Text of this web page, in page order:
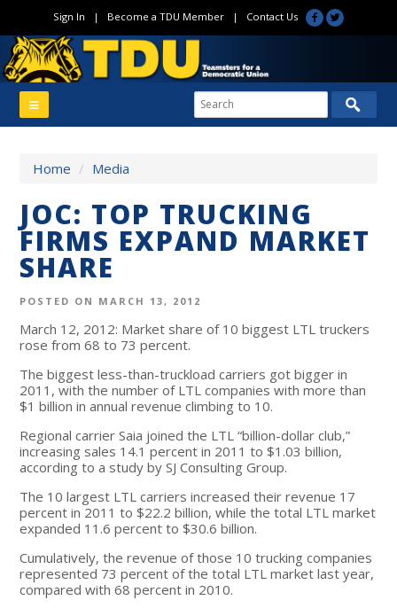
Sign In | Become a TDU Member| Contact Us
Home / Media
JOC: TOP TRUCKING
FIRMS EXPAND MARKET
SHARE
POSTED ON MARCH 13, 2012
March 12, 2012: Market share of 10 biggest LTL truckers
rose from 68 to 73 percent.
The biggest less-than-truckload carriers got bigger in
2011, with the number of LTL companies with more than
$1 billion in annual revenue climbing to 10.
Regional carrier Saia joined the LTL “billion-dollar club,”
increasing sales 14.1 percent in 2011 to $1.03 billion,
according to a study by SJ Consulting Group.
The 10 largest LTL carriers increased their revenue 17
percent in 2011 to $22.2 billion, while the total LTL market
expanded 11.6 percent to $30.6 billion.
Cumulatively, the revenue of those 10 trucking companies
represented 73 percent of the total LTL market last year,
compared with 68 percent in 2010.